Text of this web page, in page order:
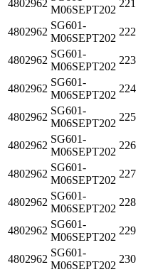
4802962
M06SEPT202
221
4802962
SG601-
M06SEPT202
222
4802962
SG601-
M06SEPT202
223
4802962
SG601-
M06SEPT202
224
4802962
SG601-
M06SEPT202
225
4802962
SG601-
M06SEPT202
226
4802962
SG601-
M06SEPT202
227
4802962
SG601-
M06SEPT202
228
4802962
SG601-
M06SEPT202
229
4802962
SG601-
M06SEPT202
230